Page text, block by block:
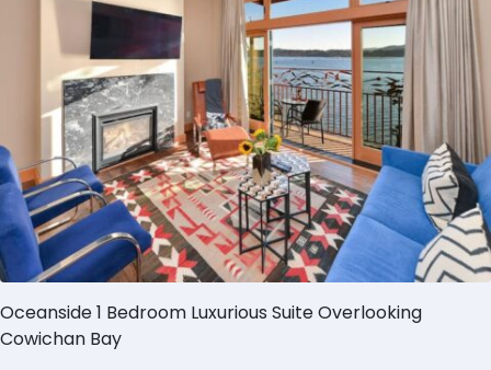
Oceanside 1 Bedroom Luxurious Suite Overlooking
Cowichan Bay